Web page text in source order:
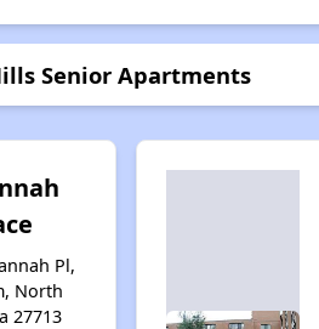
Senior Apartments
Pl,
North
27713